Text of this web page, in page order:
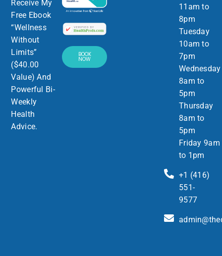
11am to
8pm
Tuesday
10am to
7pm
Wednesday
8am to
5pm
Thursday
8am to
5pm
Friday 9am
to 1pm
+1 (416)
551-
9577
BOOK
NOW
Receive My
Free Ebook
“Wellness
Without
Limits”
($40.00
Value) And
Powerful Bi-
Weekly
Health
Advice.